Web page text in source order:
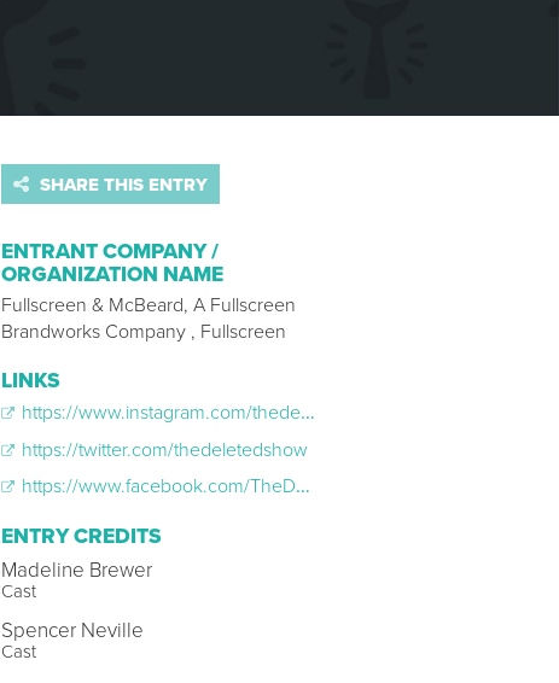
SHARE THIS ENTRY
ENTRANT COMPANY /
ORGANIZATION NAME
Fullscreen & McBeard, A Fullscreen
Brandworks Company , Fullscreen
LINKS
https://www.instagram.com/thedeletedshow/
https://twitter.com/thedeletedshow
https://www.facebook.com/TheDeletedShow/
ENTRY CREDITS
Madeline Brewer
Cast
Spencer Neville
Cast